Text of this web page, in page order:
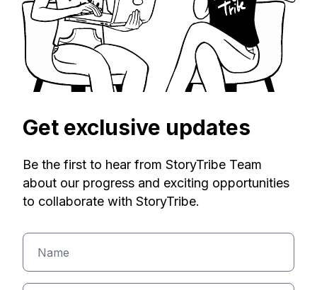
Get exclusive updates
Be the first to hear from StoryTribe Team
about our progress and exciting opportunities
to collaborate with StoryTribe.